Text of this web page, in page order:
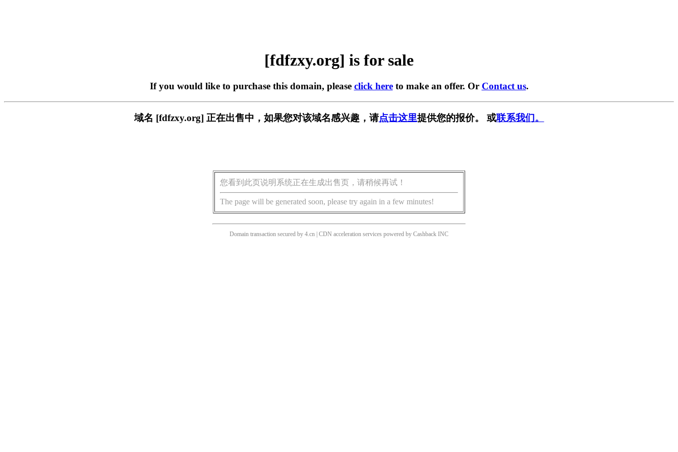
[fdfzxy.org] is for sale
If you would like to purchase this domain, please click hereto make an offer. Or Contact us.
域名 [fdfzxy.org] 正在出售中，如果您对该域名感兴趣，请点击这里提供您的报价。 或联系我们。
您看到此页说明系统正在生成出售页，请稍候再试！
The page will be generated soon, please try again in a few minutes!
Domain transaction secured by 4.cn | CDN acceleration services powered by Cashback INC